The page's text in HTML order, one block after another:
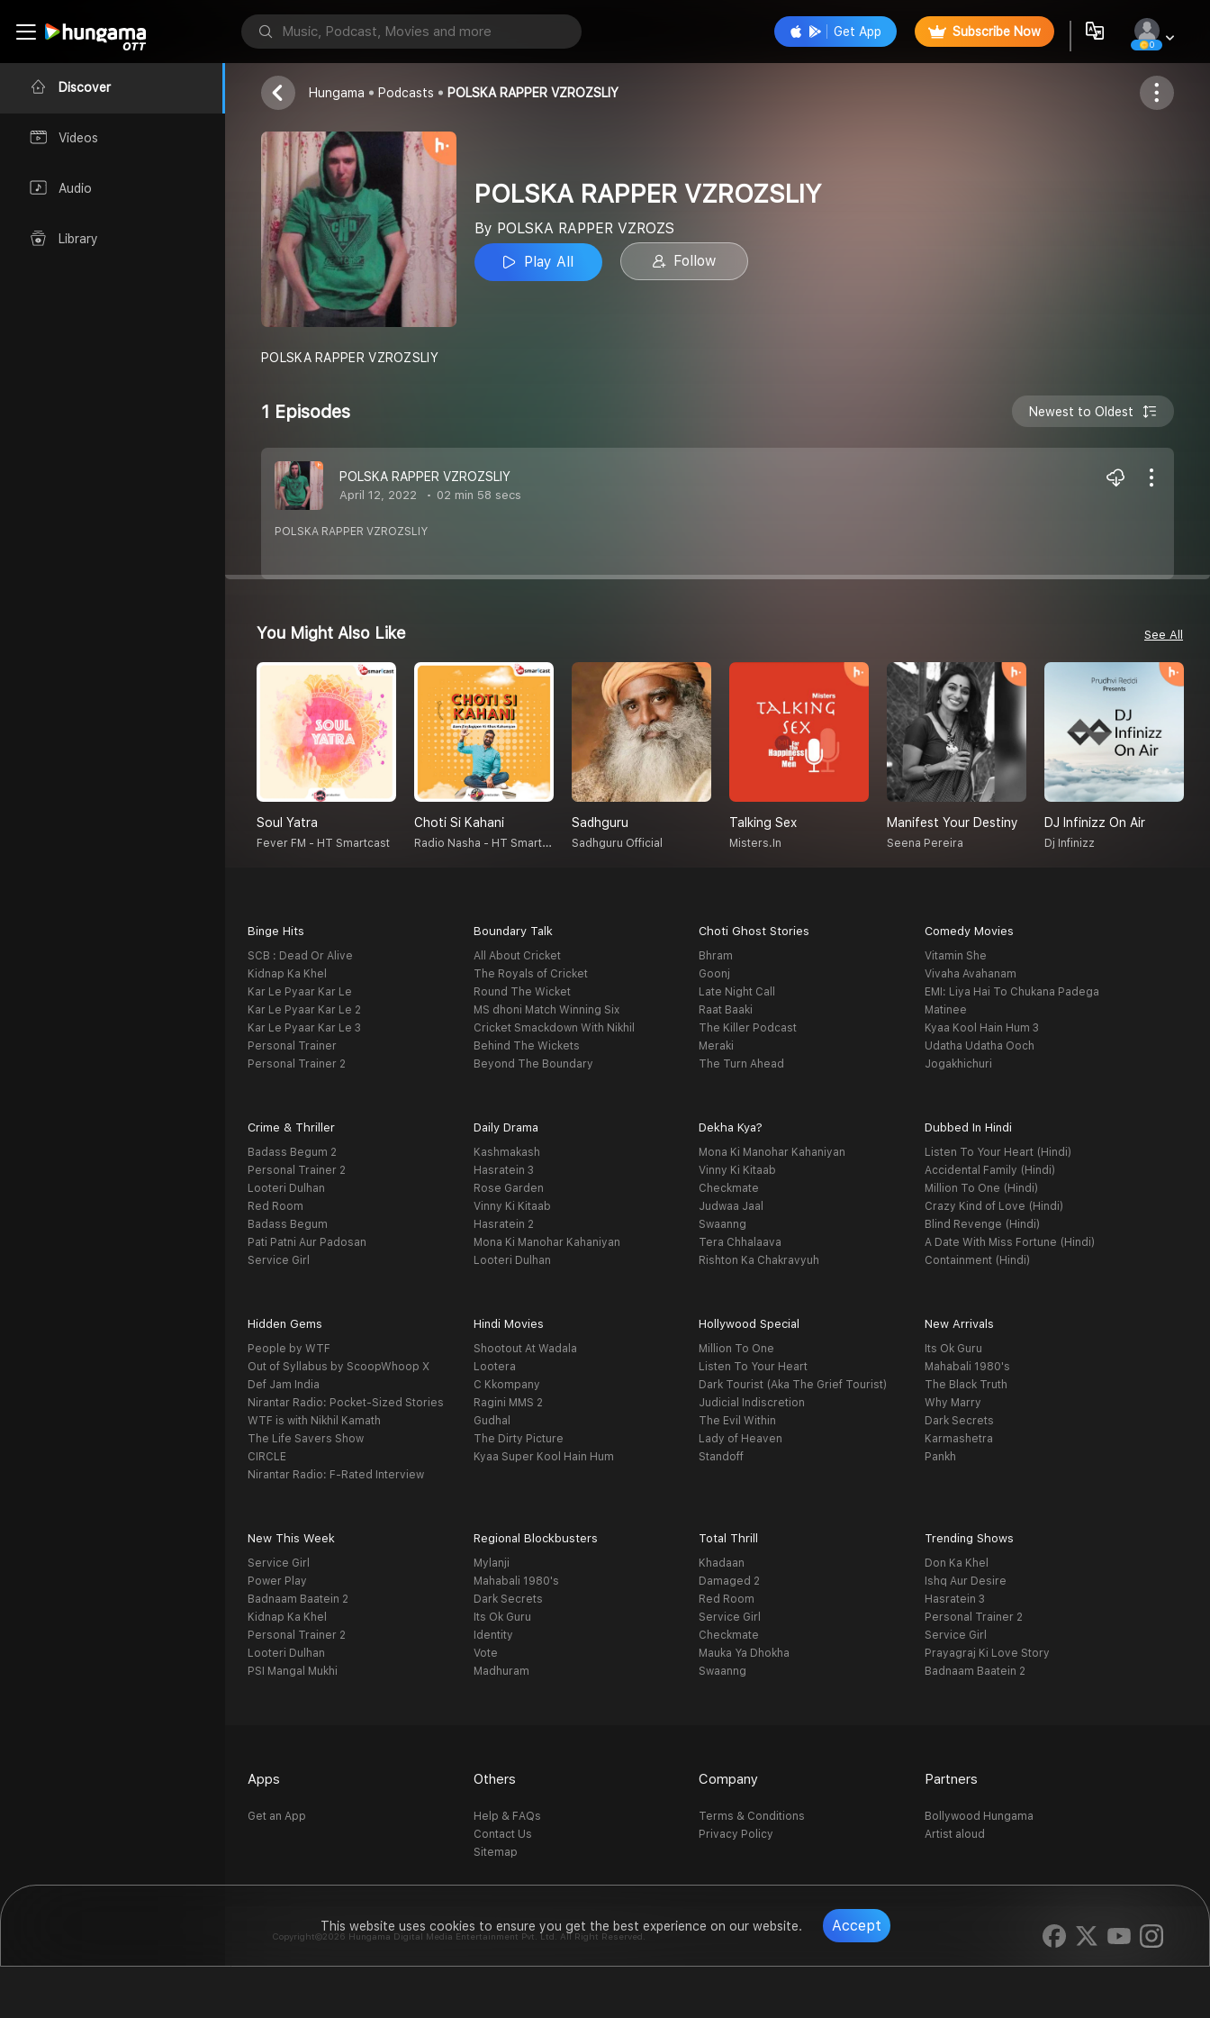
This website uses cookies to ensure you get the best experience on our website. Accept
Discover
Videos
Audio
Library
Get App Subscribe Now
0
POLSKA RAPPER VZROZS
Follow
Hungama Podcasts POLSKA RAPPER VZROZSLIY
POLSKA RAPPER VZROZSLIY
By POLSKA RAPPER VZROZS
Play All
Follow
POLSKA RAPPER VZROZSLIY
1 Episodes Newest to Oldest
POLSKA RAPPER VZROZSLIY
April 12, 2022 02 min 58 secs
POLSKA RAPPER VZROZSLIY
You Might Also Like See All
Soul Yatra
Fever FM - HT Smartcast
Choti Si Kahani
Radio Nasha - HT Smartcast
Sadhguru
Sadhguru Official
Talking Sex
Misters.in
Manifest Your Destiny
Seena Pereira
DJ Infinizz On Air
Dj Infinizz
Binge Hits
SCB : Dead Or Alive
Kidnap Ka Khel
Kar Le Pyaar Kar Le
Kar Le Pyaar Kar Le 2
Kar Le Pyaar Kar Le 3
Personal Trainer
Personal Trainer 2
Boundary Talk
All About Cricket
The Royals of Cricket
Round The Wicket
MS dhoni Match Winning Six
Cricket Smackdown With Nikhil
Behind The Wickets
Beyond The Boundary
Choti Ghost Stories
Bhram
Goonj
Late Night Call
Raat Baaki
The Killer Podcast
Meraki
The Turn Ahead
Comedy Movies
Vitamin She
Vivaha Avahanam
EMI: Liya Hai To Chukana Padega
Matinee
Kyaa Kool Hain Hum 3
Udatha Udatha Ooch
Jogakhichuri
Crime & Thriller
Badass Begum 2
Personal Trainer 2
Looteri Dulhan
Red Room
Badass Begum
Pati Patni Aur Padosan
Service Girl
Daily Drama
Kashmakash
Hasratein 3
Rose Garden
Vinny Ki Kitaab
Hasratein 2
Mona Ki Manohar Kahaniyan
Looteri Dulhan
Dekha Kya?
Mona Ki Manohar Kahaniyan
Vinny Ki Kitaab
Checkmate
Judwaa Jaal
Swaanng
Tera Chhalaava
Rishton Ka Chakravyuh
Dubbed In Hindi
Listen To Your Heart (Hindi)
Accidental Family (Hindi)
Million To One (Hindi)
Crazy Kind of Love (Hindi)
Blind Revenge (Hindi)
A Date With Miss Fortune (Hindi)
Containment (Hindi)
Hidden Gems
People by WTF
Out of Syllabus by ScoopWhoop X
Def Jam India
Nirantar Radio: Pocket-Sized Stories
WTF is with Nikhil Kamath
The Life Savers Show
CIRCLE
Nirantar Radio: F-Rated Interview
Hindi Movies
Shootout At Wadala
Lootera
C Kkompany
Ragini MMS 2
Gudhal
The Dirty Picture
Kyaa Super Kool Hain Hum
Hollywood Special
Million To One
Listen To Your Heart
Dark Tourist (Aka The Grief Tourist)
Judicial Indiscretion
The Evil Within
Lady of Heaven
Standoff
New Arrivals
Its Ok Guru
Mahabali 1980's
The Black Truth
Why Marry
Dark Secrets
Karmashetra
Pankh
New This Week
Service Girl
Power Play
Badnaam Baatein 2
Kidnap Ka Khel
Personal Trainer 2
Looteri Dulhan
PSI Mangal Mukhi
Regional Blockbusters
Mylanji
Mahabali 1980's
Dark Secrets
Its Ok Guru
Identity
Vote
Madhuram
Total Thrill
Khadaan
Damaged 2
Red Room
Service Girl
Checkmate
Mauka Ya Dhokha
Swaanng
Trending Shows
Don Ka Khel
Ishq Aur Desire
Hasratein 3
Personal Trainer 2
Service Girl
Prayagraj Ki Love Story
Badnaam Baatein 2
Apps
Get an App
Others
Help & FAQs
Contact Us
Sitemap
Company
Terms & Conditions
Privacy Policy
Partners
Bollywood Hungama
Artist aloud
Copyright©2026 Hungama Digital Media Entertainment Pvt. Ltd. All Right Reserved.